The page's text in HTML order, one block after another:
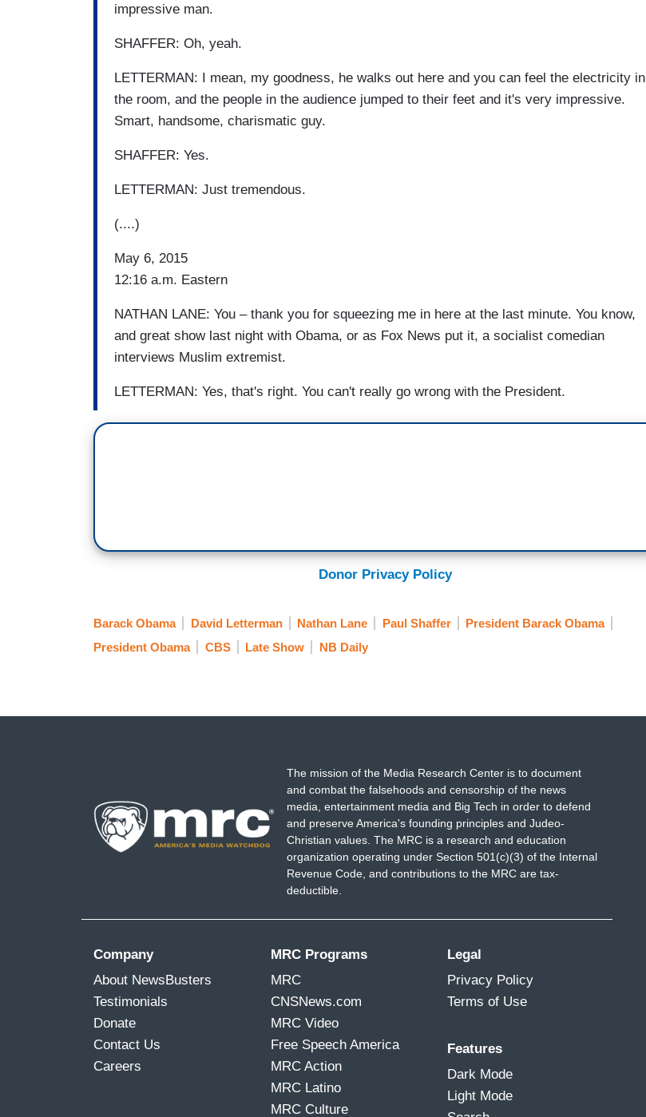
impressive man.
SHAFFER: Oh, yeah.
LETTERMAN: I mean, my goodness, he walks out here and you can feel the electricity in
the room, and the people in the audience jumped to their feet and it's very impressive.
Smart, handsome, charismatic guy.
SHAFFER: Yes.
LETTERMAN: Just tremendous.
(....)
May 6, 2015
12:16 a.m. Eastern
NATHAN LANE: You – thank you for squeezing me in here at the last minute. You know,
and great show last night with Obama, or as Fox News put it, a socialist comedian
interviews Muslim extremist.
LETTERMAN: Yes, that's right. You can't really go wrong with the President.
Donor Privacy Policy
Barack Obama David Letterman Nathan Lane Paul Shaffer
President Barack Obama
President Obama
CBS Late Show NB Daily
The mission of the Media Research Center is to document
and combat the falsehoods and censorship of the news
media, entertainment media and Big Tech in order to defend
and preserve America's founding principles and Judeo-
Christian values. The MRC is a research and education
organization operating under Section 501(c)(3) of the Internal
Revenue Code, and contributions to the MRC are tax-
deductible.
Company
About NewsBusters
Testimonials
Donate
Contact Us
Careers
MRC Programs
MRC
CNSNews.com
MRC Video
Free Speech America
MRC Action
MRC Latino
MRC Culture
Legal
Privacy Policy
Terms of Use
Features
Dark Mode
Light Mode